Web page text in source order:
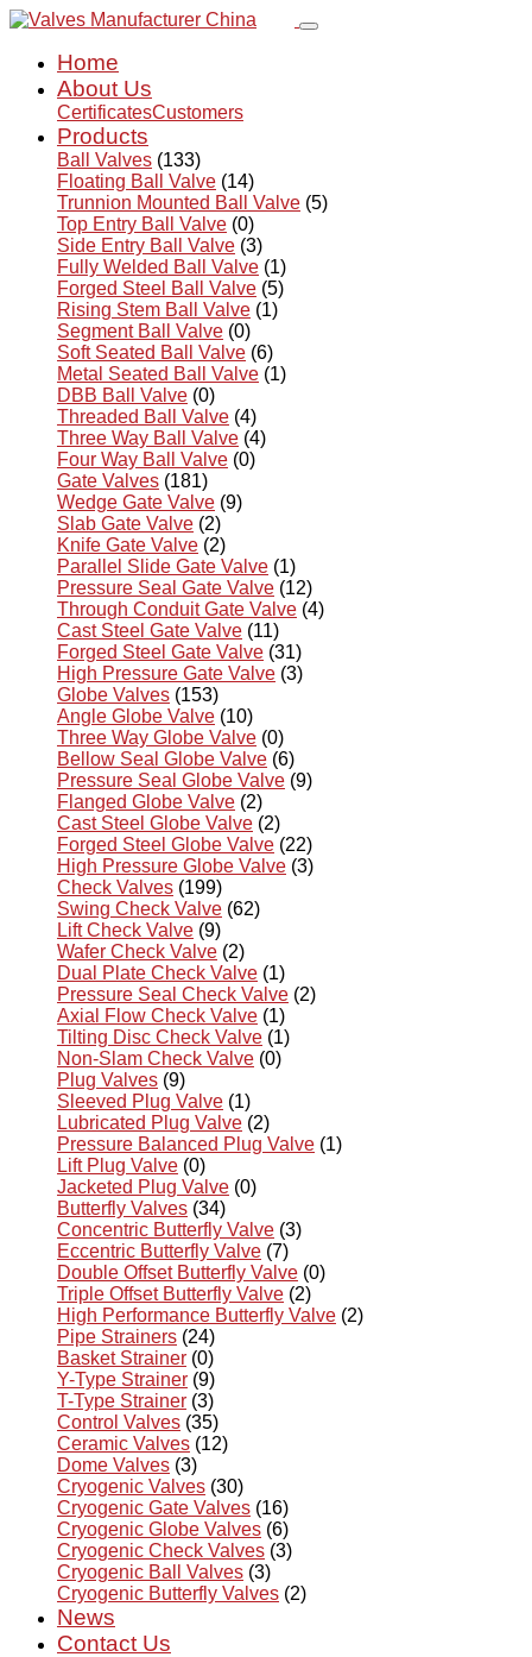
Home
About Us
CertificatesCustomers
Products
Ball Valves (133)
Floating Ball Valve (14)
Trunnion Mounted Ball Valve (5)
Top Entry Ball Valve (0)
Side Entry Ball Valve (3)
Fully Welded Ball Valve (1)
Forged Steel Ball Valve (5)
Rising Stem Ball Valve (1)
Segment Ball Valve (0)
Soft Seated Ball Valve (6)
Metal Seated Ball Valve (1)
DBB Ball Valve (0)
Threaded Ball Valve (4)
Three Way Ball Valve (4)
Four Way Ball Valve (0)
Gate Valves (181)
Wedge Gate Valve (9)
Slab Gate Valve (2)
Knife Gate Valve (2)
Parallel Slide Gate Valve (1)
Pressure Seal Gate Valve (12)
Through Conduit Gate Valve (4)
Cast Steel Gate Valve (11)
Forged Steel Gate Valve (31)
High Pressure Gate Valve (3)
Globe Valves (153)
Angle Globe Valve (10)
Three Way Globe Valve (0)
Bellow Seal Globe Valve (6)
Pressure Seal Globe Valve (9)
Flanged Globe Valve (2)
Cast Steel Globe Valve (2)
Forged Steel Globe Valve (22)
High Pressure Globe Valve (3)
Check Valves (199)
Swing Check Valve (62)
Lift Check Valve (9)
Wafer Check Valve (2)
Dual Plate Check Valve (1)
Pressure Seal Check Valve (2)
Axial Flow Check Valve (1)
Tilting Disc Check Valve (1)
Non-Slam Check Valve (0)
Plug Valves (9)
Sleeved Plug Valve (1)
Lubricated Plug Valve (2)
Pressure Balanced Plug Valve (1)
Lift Plug Valve (0)
Jacketed Plug Valve (0)
Butterfly Valves (34)
Concentric Butterfly Valve (3)
Eccentric Butterfly Valve (7)
Double Offset Butterfly Valve (0)
Triple Offset Butterfly Valve (2)
High Performance Butterfly Valve (2)
Pipe Strainers (24)
Basket Strainer (0)
Y-Type Strainer (9)
T-Type Strainer (3)
Control Valves (35)
Ceramic Valves (12)
Dome Valves (3)
Cryogenic Valves (30)
Cryogenic Gate Valves (16)
Cryogenic Globe Valves (6)
Cryogenic Check Valves (3)
Cryogenic Ball Valves (3)
Cryogenic Butterfly Valves (2)
News
Contact Us